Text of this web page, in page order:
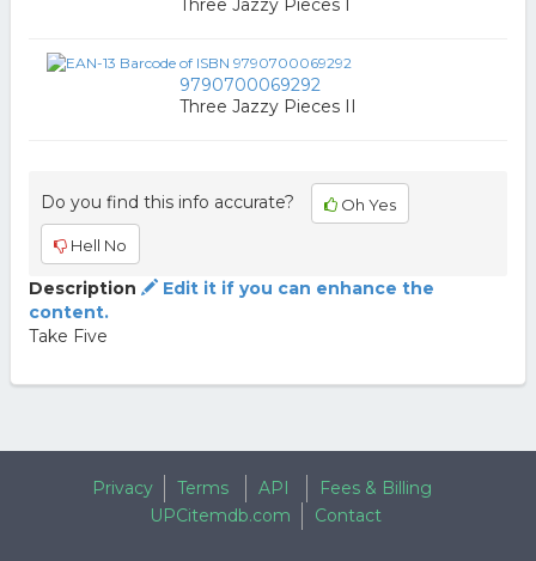
Three Jazzy Pieces I
9790700069292
Three Jazzy Pieces II
Do you find this info accurate? Oh Yes
Hell No
Description
Edit it if you can enhance the
content.
Take Five
Privacy Terms API
Fees & Billing
UPCitemdb.com
Contact